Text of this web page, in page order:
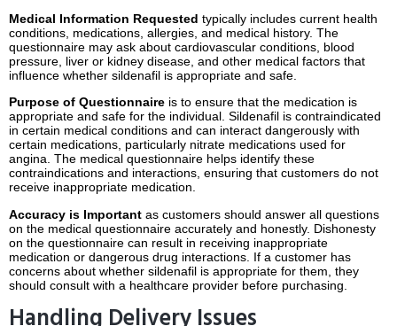
Medical Information Requested typically includes current health
conditions, medications, allergies, and medical history. The
questionnaire may ask about cardiovascular conditions, blood
pressure, liver or kidney disease, and other medical factors that
influence whether sildenafil is appropriate and safe.
Purpose of Questionnaire is to ensure that the medication is
appropriate and safe for the individual. Sildenafil is contraindicated
in certain medical conditions and can interact dangerously with
certain medications, particularly nitrate medications used for
angina. The medical questionnaire helps identify these
contraindications and interactions, ensuring that customers do not
receive inappropriate medication.
Accuracy is Important as customers should answer all questions
on the medical questionnaire accurately and honestly. Dishonesty
on the questionnaire can result in receiving inappropriate
medication or dangerous drug interactions. If a customer has
concerns about whether sildenafil is appropriate for them, they
should consult with a healthcare provider before purchasing.
Handling Delivery Issues